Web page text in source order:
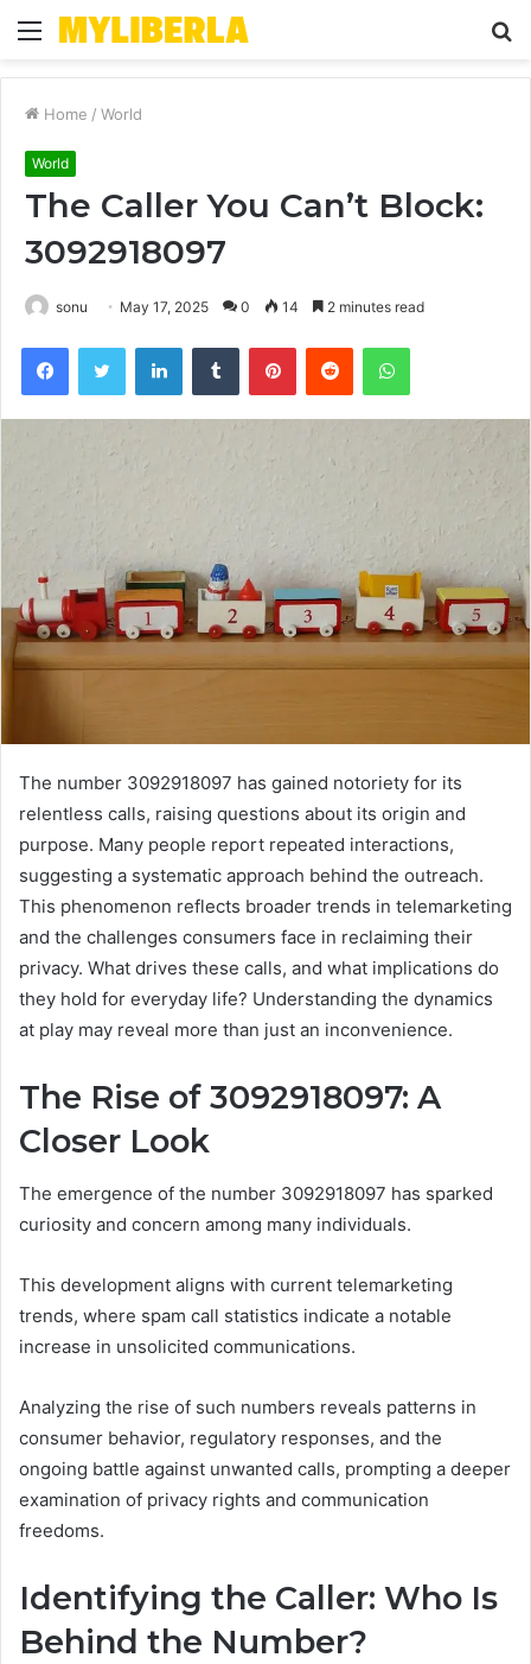
Menu
Home / World
World
The Caller You Can’t Block:
3092918097
sonu May 17, 2025 0 14 2 minutes read
FacebookTwitter LinkedInTumblr PinterestReddit WhatsApp
The number 3092918097 has gained notoriety for its
relentless calls, raising questions about its origin and
purpose. Many people report repeated interactions,
suggesting a systematic approach behind the outreach.
This phenomenon reflects broader trends in telemarketing
and the challenges consumers face in reclaiming their
privacy. What drives these calls, and what implications do
they hold for everyday life? Understanding the dynamics
at play may reveal more than just an inconvenience.
The Rise of 3092918097: A
Closer Look
The emergence of the number 3092918097 has sparked
curiosity and concern among many individuals.
This development aligns with current telemarketing
trends, where spam call statistics indicate a notable
increase in unsolicited communications.
Analyzing the rise of such numbers reveals patterns in
consumer behavior, regulatory responses, and the
ongoing battle against unwanted calls, prompting a deeper
examination of privacy rights and communication
freedoms.
Identifying the Caller: Who Is
Behind the Number?